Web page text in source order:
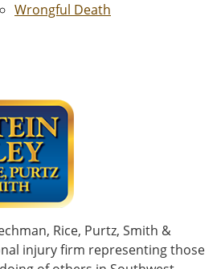
Wrongful Death
Rice, Purtz, Smith &
injury firm representing those